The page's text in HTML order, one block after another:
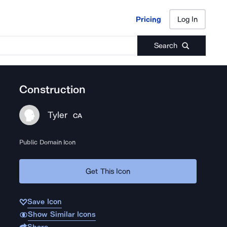
Pricing Log In
Search
Pricing Log In
Construction
Tyler CA
Public Domain Icon
Get This Icon
Save Icon
Show Similar Icons